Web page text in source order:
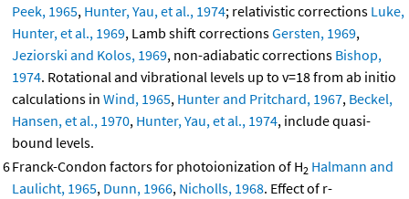
Peek, 1965, Hunter, Yau, et al., 1974; relativistic corrections Luke,
Hunter, et al., 1969, Lamb shift correctionsGersten, 1969,
Jeziorski and Kolos, 1969, non-adiabatic corrections Bishop,
1974. Rotational and vibrational levels up to v=18 from ab initio
calculations in Wind, 1965, Hunter and Pritchard, 1967, Beckel,
Hansen, et al., 1970, Hunter, Yau, et al., 1974, include quasi-
bound levels.
6Franck-Condon factors for photoionization of H2 Halmann and
Laulicht, 1965, Dunn, 1966, Nicholls, 1968. Effect of r-